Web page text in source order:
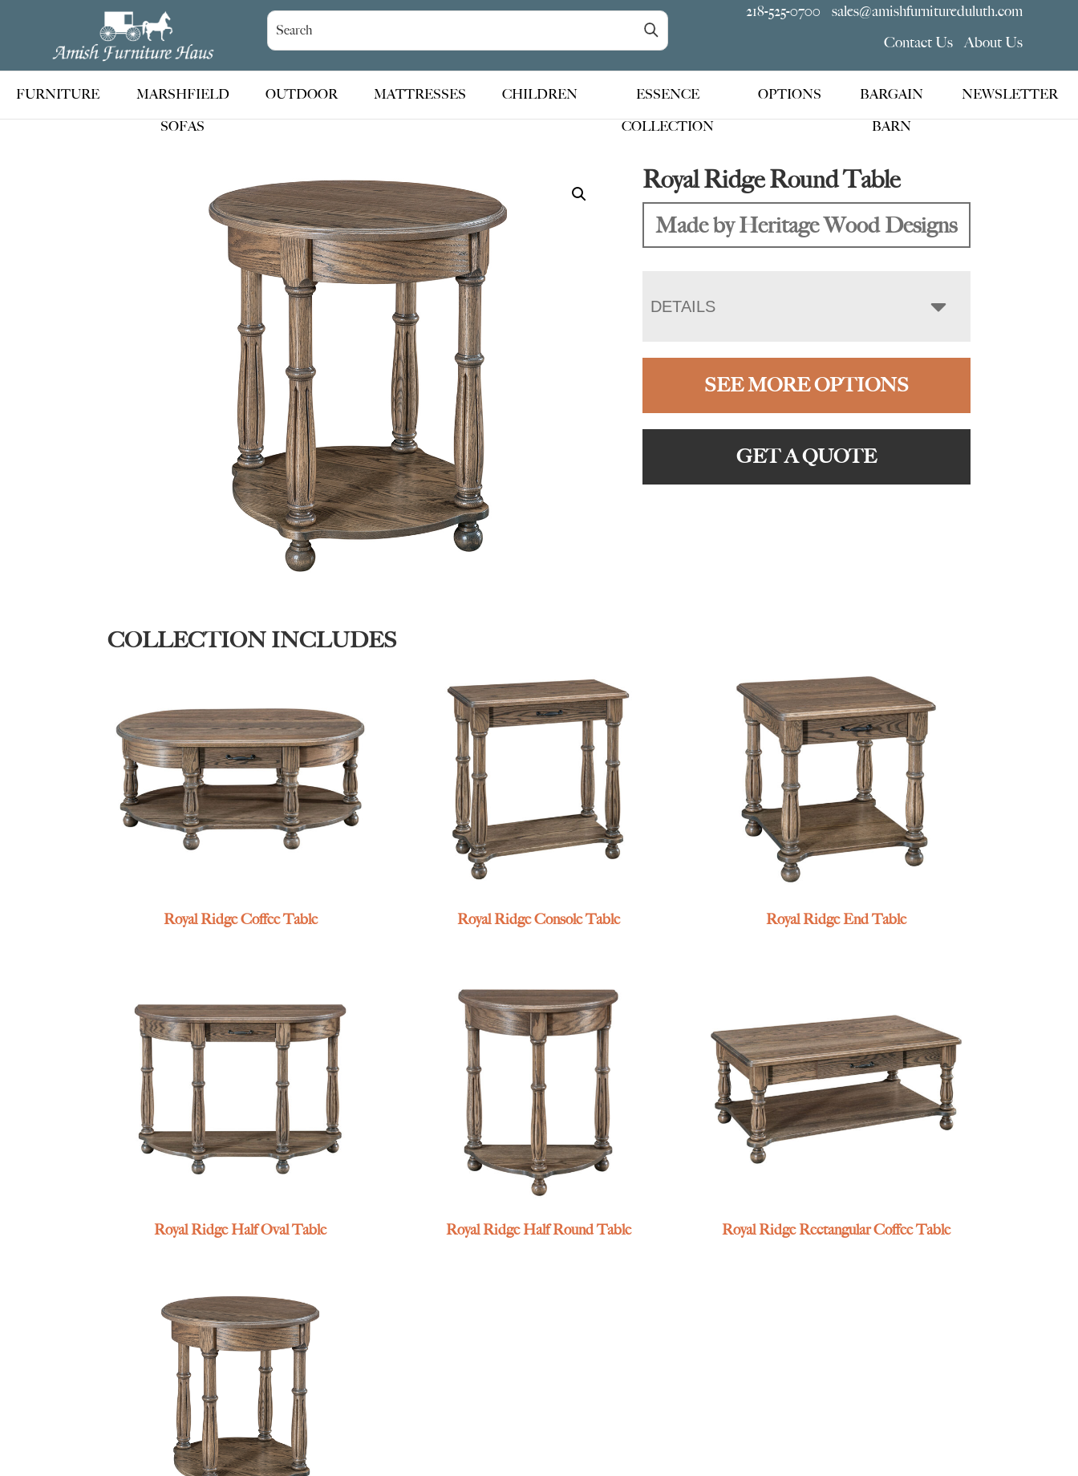
Amish
Furniture
Haus
Handcrafted
Amish
Furniture
218-525-0700
sales@amishfurnitureduluth.com
Contact Us
About Us
FURNITURE
MARSHFIELD
SOFAS
OUTDOOR MATTRESSES CHILDREN
ESSENCE
COLLECTION
OPTIONS
BARGAIN
BARN
NEWSLETTER
Royal Ridge Round Table
Made by Heritage Wood Designs
DETAILS
SEE MORE OPTIONS
GET A QUOTE
COLLECTION INCLUDES
Royal Ridge Coffee Table Royal Ridge Console Table Royal Ridge End Table
Royal Ridge Half Oval Table Royal Ridge Half Round Table Royal Ridge Rectangular Coffee Table